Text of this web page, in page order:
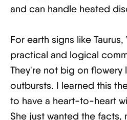
and can handle heated
For earth signs like
practical and logical
They're not big on flowery
outbursts. I learned this
to have a heart-to-heart
She just wanted the facts,